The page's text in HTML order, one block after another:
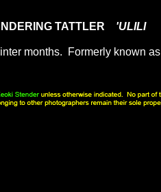
TATTLER 'ULILI
months. Formerly known as